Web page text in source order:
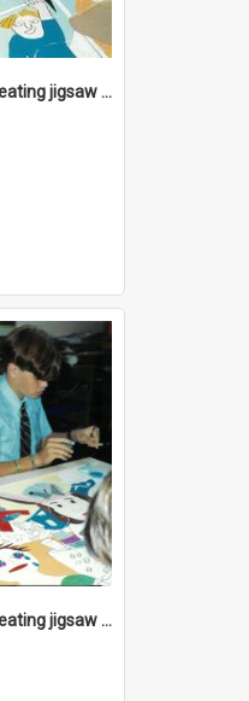
Donvale students creating jigsaw mural, 1993
Donvale students creating jigsaw mural, 1993